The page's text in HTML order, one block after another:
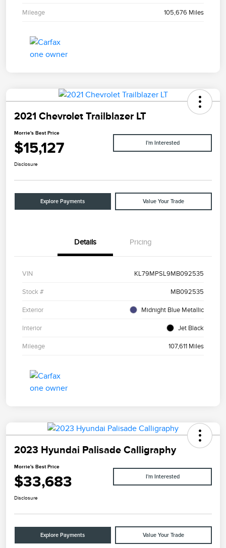
Mileage 105,676 Miles
2021 Chevrolet Trailblazer LT
Morrie's Best Price
$15,127 I'm Interested
Disclosure
Explore Payments Value Your Trade
Details Pricing
VIN KL79MPSL9MB092535
Stock # MB092535
Exterior Midnight Blue Metallic
Interior Jet Black
Mileage 107,611 Miles
2023 Hyundai Palisade Calligraphy
Morrie's Best Price
$33,683 I'm Interested
Disclosure
Explore Payments Value Your Trade